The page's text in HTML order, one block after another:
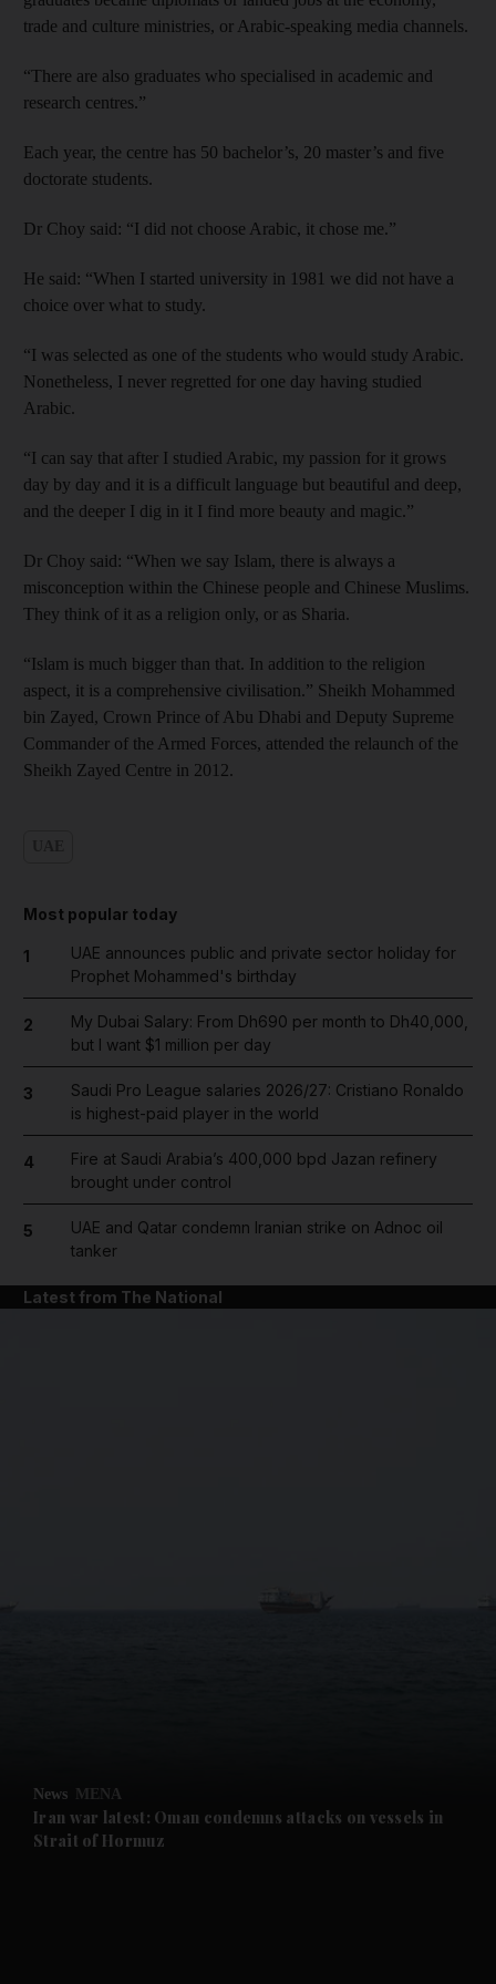
Future submenu
trade and culture ministries, or Arabic-speaking media channels.
“There are also graduates who specialised in academic and
research centres.”
Each year, the centre has 50 bachelor’s, 20 master’s and five
doctorate students.
Dr Choy said: “I did not choose Arabic, it chose me.”
He said: “When I started university in 1981 we did not have a
choice over what to study.
“I was selected as one of the students who would study Arabic.
Nonetheless, I never regretted for one day having studied
Arabic.
“I can say that after I studied Arabic, my passion for it grows
day by day and it is a difficult language but beautiful and deep,
and the deeper I dig in it I find more beauty and magic.”
Dr Choy said: “When we say Islam, there is always a
misconception within the Chinese people and Chinese Muslims.
They think of it as a religion only, or as Sharia.
“Islam is much bigger than that. In addition to the religion
aspect, it is a comprehensive civilisation.” Sheikh Mohammed
bin Zayed, Crown Prince of Abu Dhabi and Deputy Supreme
Commander of the Armed Forces, attended the relaunch of the
Sheikh Zayed Centre in 2012.
Most popular today
1
UAE announces public and private sector holiday for
Prophet Mohammed's birthday
2
My Dubai Salary: From Dh690 per month to Dh40,000,
but I want $1 million per day
3
Saudi Pro League salaries 2026/27: Cristiano Ronaldo
is highest-paid player in the world
4
Fire at Saudi Arabia’s 400,000 bpd Jazan refinery
brought under control
5
UAE and Qatar condemn Iranian strike on Adnoc oil
tanker
Latest from The National
News MENA
Iran war latest: Oman condemns attacks on vessels in
Strait of Hormuz